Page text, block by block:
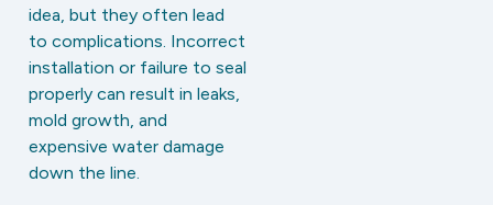
idea, but they often lead
to complications. Incorrect
installation or failure to seal
properly can result in leaks,
mold growth, and
expensive water damage
down the line.